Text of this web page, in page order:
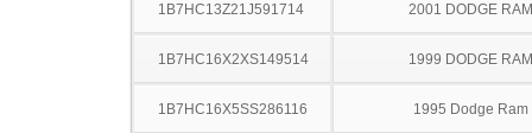
1B7HC13Z21J591714 2001 DODGE
1B7HC16X2XS149514 1999 DODGE
1B7HC16X5SS286116 1995 Dodge Ram